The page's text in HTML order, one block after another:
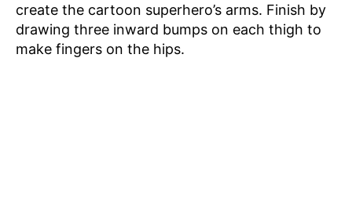
create the cartoon superhero’s arms. Finish by
drawing three inward bumps on each thigh to
make fingers on the hips.